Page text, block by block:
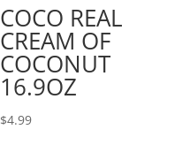
COCO REAL
CREAM OF
COCONUT
16.9OZ
$4.99